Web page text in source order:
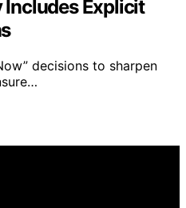
Explicit
decisions to sharpen